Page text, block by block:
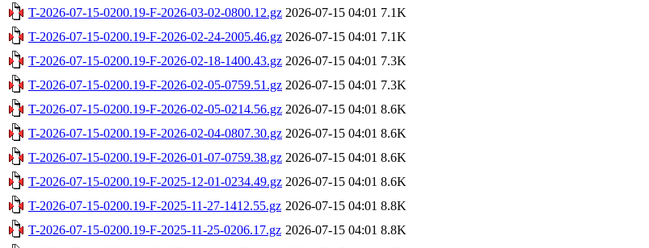
T-2026-07-15-0200.19-F-2026-03-02-0800.12.gz 2026-07-15 04:01 7.1K
T-2026-07-15-0200.19-F-2026-02-24-2005.46.gz 2026-07-15 04:01 7.1K
T-2026-07-15-0200.19-F-2026-02-18-1400.43.gz 2026-07-15 04:01 7.3K
T-2026-07-15-0200.19-F-2026-02-05-0759.51.gz 2026-07-15 04:01 7.3K
T-2026-07-15-0200.19-F-2026-02-05-0214.56.gz 2026-07-15 04:01 8.6K
T-2026-07-15-0200.19-F-2026-02-04-0807.30.gz 2026-07-15 04:01 8.6K
T-2026-07-15-0200.19-F-2026-01-07-0759.38.gz 2026-07-15 04:01 8.6K
T-2026-07-15-0200.19-F-2025-12-01-0234.49.gz 2026-07-15 04:01 8.6K
T-2026-07-15-0200.19-F-2025-11-27-1412.55.gz 2026-07-15 04:01 8.8K
T-2026-07-15-0200.19-F-2025-11-25-0206.17.gz 2026-07-15 04:01 8.8K